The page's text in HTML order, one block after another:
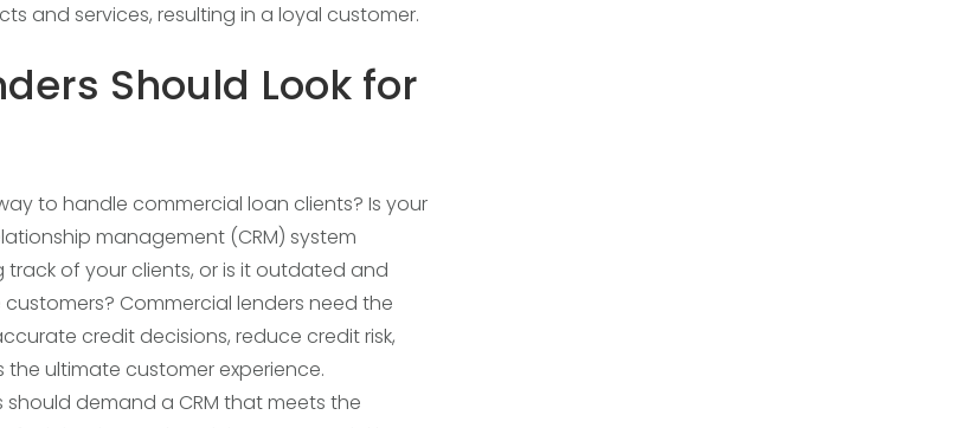
and services, resulting in a loyal customer.
Should Look for
to handle commercial loan clients? Is your
management (CRM) system
of your clients, or is it outdated and
Commercial lenders need the
credit decisions, reduce credit risk,
ultimate customer experience.
should demand a CRM that meets the